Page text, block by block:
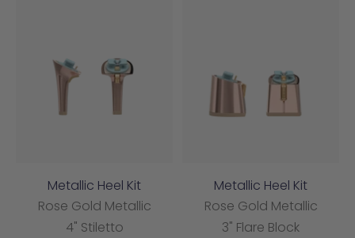
Metallic Heel Kit
Rose Gold Metallic
4" Stiletto
Metallic Heel Kit
Rose Gold Metallic
3" Flare Block